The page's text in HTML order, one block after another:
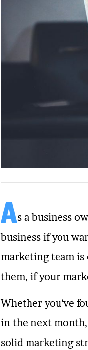
As a business
business if you
marketing team is
them, if your
Whether you’ve
in the next month,
solid marketing